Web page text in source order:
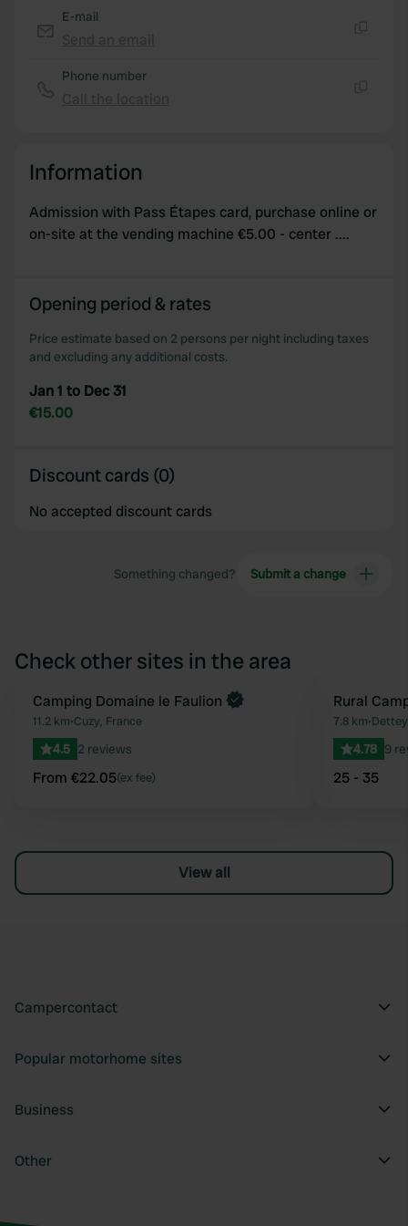
E-mail
Phone number
Information
Admission with Pass Étapes card, purchase online or
on-site at the vending machine €5.00 - center ....
Opening period & rates
Price estimate based on 2 persons per night including taxes
and excluding any additional costs.
Jan 1 to Dec 31
€15.00
Discount cards (0)
No accepted discount cards
Something changed? Submit a change
Check other sites in the area
Favourite
Book now
Camping Domaine le Faulion
11.2 km•Cuzy, France
4.5 2 reviews
From €22.05(ex fee)
Rural
7.8 km•
4.78 9
25 - 35
View all
Campercontact
Popular motorhome sites
Business
Other